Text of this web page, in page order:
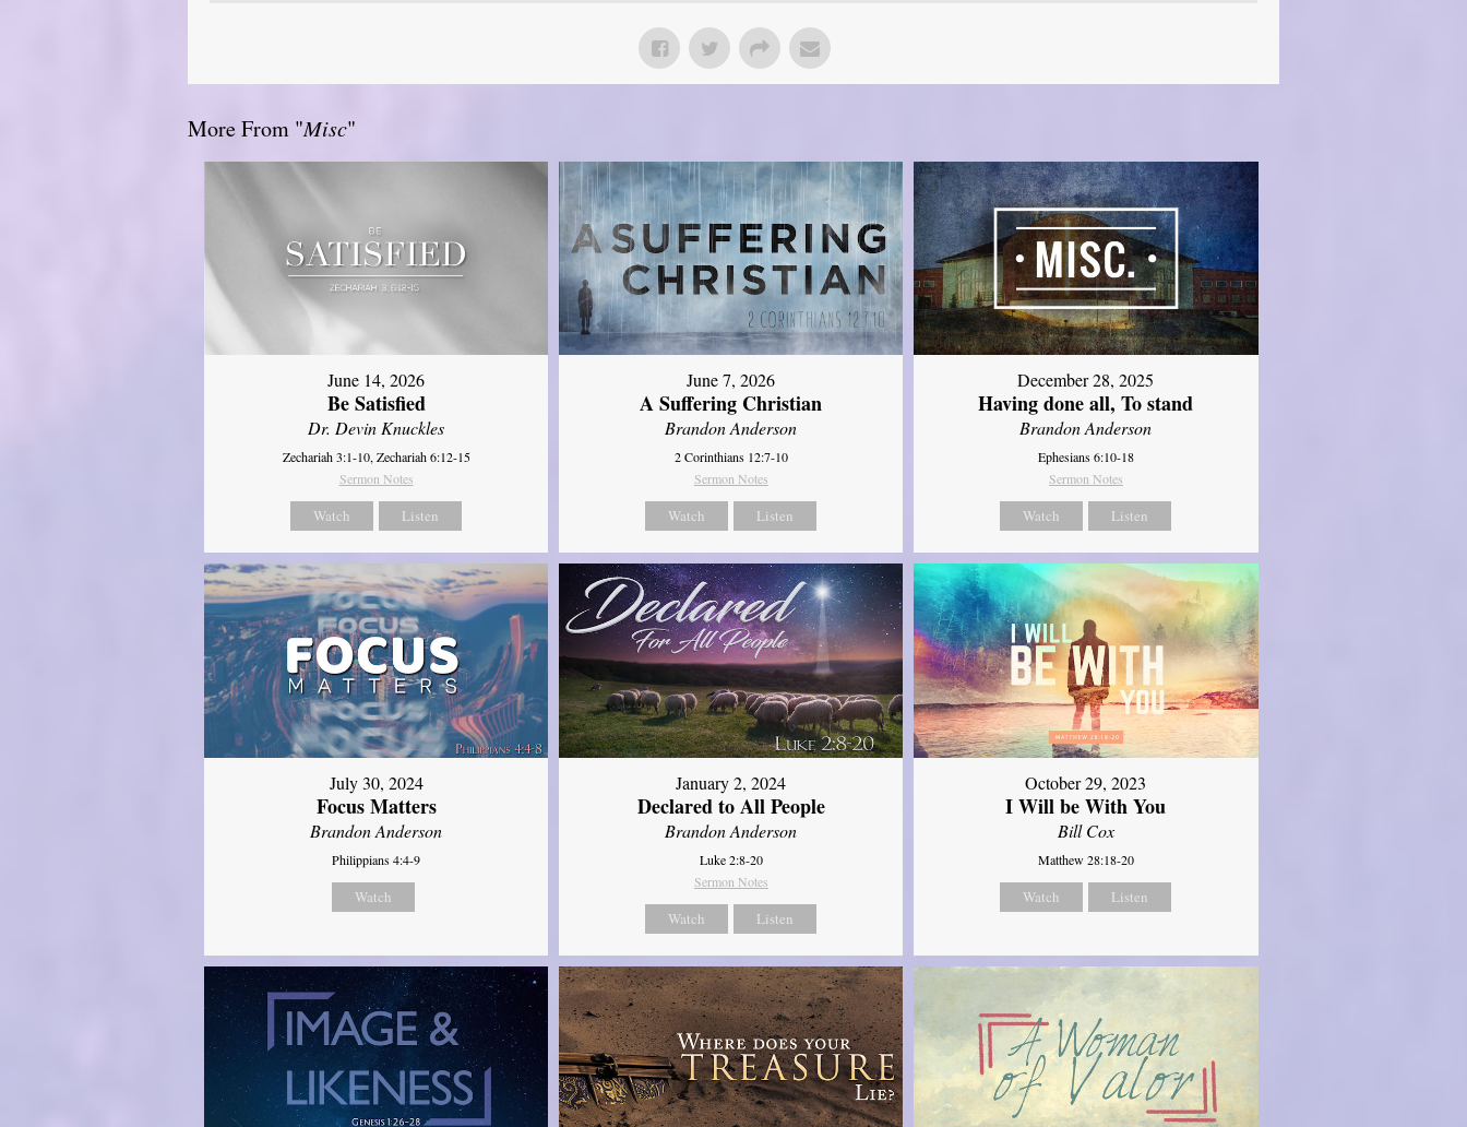
More From "Misc"
June 14, 2026
Be Satisfied
Dr. Devin Knuckles
Zechariah 3:1-10, Zechariah 6:12-15
Sermon Notes
Watch Listen
June 7, 2026
A Suffering Christian
Brandon Anderson
2 Corinthians 12:7-10
Sermon Notes
Watch Listen
December 28, 2025
Having done all, To stand
Brandon Anderson
Ephesians 6:10-18
Sermon Notes
Watch Listen
July 30, 2024
Focus Matters
Brandon Anderson
Philippians 4:4-9
Watch
January 2, 2024
Declared to All People
Brandon Anderson
Luke 2:8-20
Sermon Notes
Watch Listen
October 29, 2023
I Will be With You
Bill Cox
Matthew 28:18-20
Watch Listen